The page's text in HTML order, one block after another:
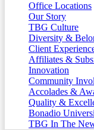
Office Locations
Our Story
TBG Culture
Diversity &
Client
Affiliates &
Innovation
Community
Accolades &
Quality &
Bonadio
TBG In The